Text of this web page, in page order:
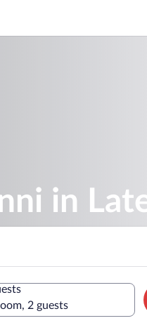
in
2 guests